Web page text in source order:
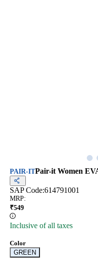
PAIR-ITPair-it Women
SAP Code:614791001
MRP:
₹549
Inclusive of all taxes
Color
GREEN